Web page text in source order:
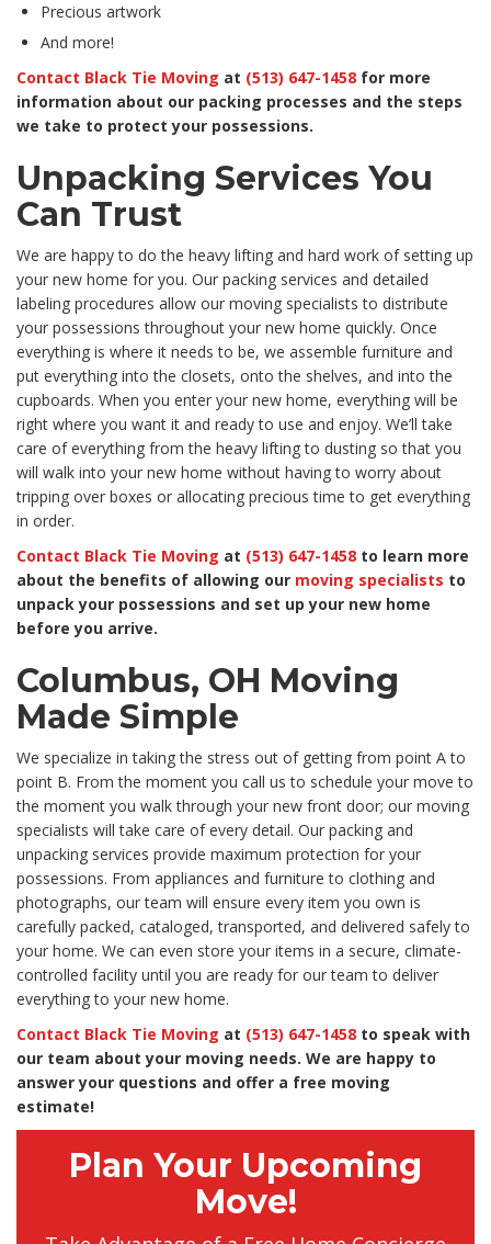
Precious artwork
And more!
Contact Black Tie Moving at (513) 647-1458 for more
information about our packing processes and the steps
we take to protect your possessions.
Unpacking Services You
Can Trust
We are happy to do the heavy lifting and hard work of setting up
your new home for you. Our packing services and detailed
labeling procedures allow our moving specialists to distribute
your possessions throughout your new home quickly. Once
everything is where it needs to be, we assemble furniture and
put everything into the closets, onto the shelves, and into the
cupboards. When you enter your new home, everything will be
right where you want it and ready to use and enjoy. We’ll take
care of everything from the heavy lifting to dusting so that you
will walk into your new home without having to worry about
tripping over boxes or allocating precious time to get everything
in order.
Contact Black Tie Moving at (513) 647-1458 to learn more
about the benefits of allowing our moving specialists to
unpack your possessions and set up your new home
before you arrive.
Columbus, OH Moving
Made Simple
We specialize in taking the stress out of getting from point A to
point B. From the moment you call us to schedule your move to
the moment you walk through your new front door; our moving
specialists will take care of every detail. Our packing and
unpacking services provide maximum protection for your
possessions. From appliances and furniture to clothing and
photographs, our team will ensure every item you own is
carefully packed, cataloged, transported, and delivered safely to
your home. We can even store your items in a secure, climate-
controlled facility until you are ready for our team to deliver
everything to your new home.
Contact Black Tie Moving at (513) 647-1458 to speak with
our team about your moving needs. We are happy to
answer your questions and offer a free moving
estimate!
Plan Your Upcoming
Move!